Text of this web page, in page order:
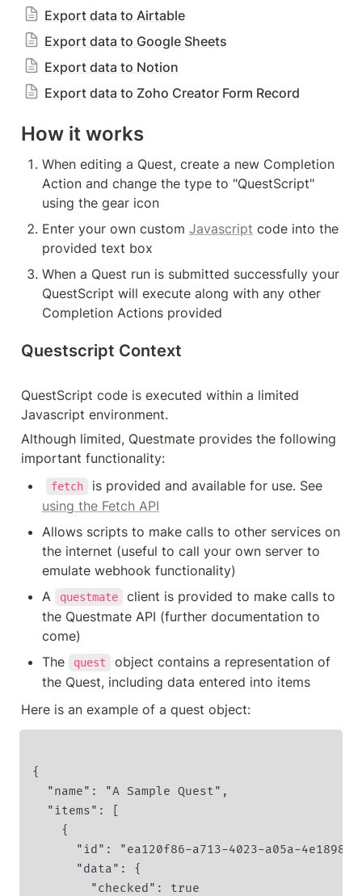
Export data to Airtable
Export data to Google Sheets
Export data to Notion
Export data to Zoho Creator Form Record
How it works
When editing a Quest, create a new Completion
Action and change the type to "QuestScript"
using the gear icon
Enter your own custom Javascript code into the
provided text box
When a Quest run is submitted successfully your
QuestScript will execute along with any other
Completion Actions provided
Questscript Context
QuestScript code is executed within a limited
Javascript environment.
Although limited, Questmate provides the following
important functionality:
fetch
is provided and available for use. See
using the Fetch API
Allows scripts to make calls to other services on
the internet (useful to call your own server to
emulate webhook functionality)
A
questmate
client is provided to make calls to
the Questmate API (further documentation to
come)
The
quest
object contains a representation of
Here is an example of a quest object:
{
  "name": "A Sample Quest",
  "items": [
    {
"id": "ea120f86-a713-4023-a05a-
      "data": {
        "checked": true